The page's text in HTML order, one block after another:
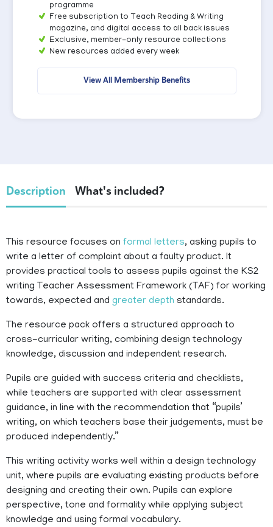
programme
Free subscription to Teach Reading & Writing
magazine, and digital access to all back issues
Exclusive, member-only resource collections
New resources added every week
View All Membership Benefits
Description What's included?
This resource focuses on formal letters, asking pupils to
write a letter of complaint about a faulty product. It
provides practical tools to assess pupils against the KS2
writing Teacher Assessment Framework (TAF) for working
towards, expected and greater depth standards.
The resource pack offers a structured approach to
cross-curricular writing, combining design technology
knowledge, discussion and independent research.
Pupils are guided with success criteria and checklists,
while teachers are supported with clear assessment
guidance, in line with the recommendation that “pupils’
writing, on which teachers base their judgements, must be
produced independently.”
This writing activity works well within a design technology
unit, where pupils are evaluating existing products before
designing and creating their own. Pupils can explore
perspective, tone and formality while applying subject
knowledge and using formal vocabulary.